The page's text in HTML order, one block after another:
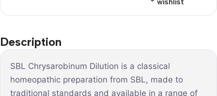
Description
SBL Chrysarobinum Dilution is a classical
homeopathic preparation from SBL, made to
traditional standards and available in a range of